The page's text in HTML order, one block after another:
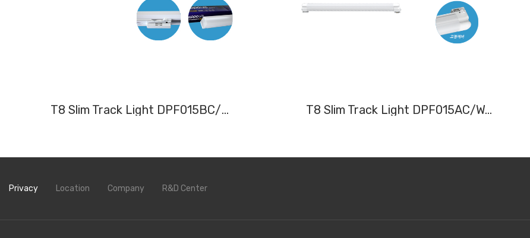
T8 Slim Track Light DPF015BC/N/W, DPF020BC/N/W,DPF030BC/N/W T8 Slim Track Light DPF015AC/W, DPF030AC/W
Privacy Location Company R&D Center